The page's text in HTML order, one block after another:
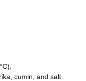
cumin, and salt.